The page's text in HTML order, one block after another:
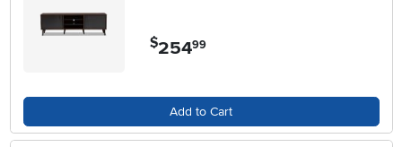
$254.99
Add to Cart